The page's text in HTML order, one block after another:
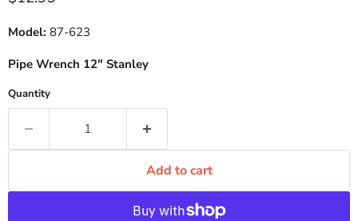
Model: 87-623
Pipe Wrench 12" Stanley
Quantity
Add to cart